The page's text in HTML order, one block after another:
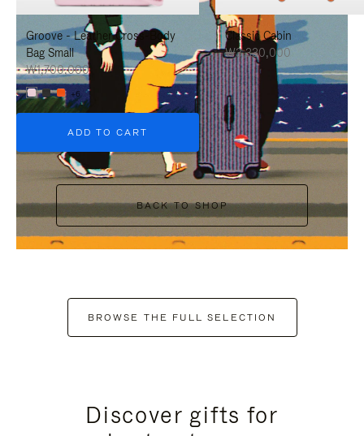
IT
IT
Groove - Leather Cross-Body
Bag Small
₩1,700,000
+6
ADD TO CART
Classic Cabin
₩3,330,000
BACK TO SHOP
BROWSE THE FULL SELECTION
Discover gifts for